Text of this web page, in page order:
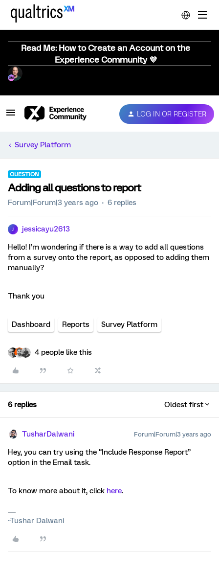
Read Me: How to Create an Account on the
Experience Community 💜
LOG IN OR REGISTER
Survey Platform
QUESTION
Adding all questions to report
Forum|Forum|3 years ago 6 replies
jessicayu2613
Hello! I’m wondering if there is a way to add all questions
from a survey onto the report, as opposed to adding them
manually?
Thank you
Dashboard Reports Survey Platform
4 people like this
6 replies Oldest first
TusharDalwani Forum|Forum|3 years ago
Hey, you can try using the “Include Response Report”
option in the Email task.
To know more about it, click here.
~Tushar Dalwani